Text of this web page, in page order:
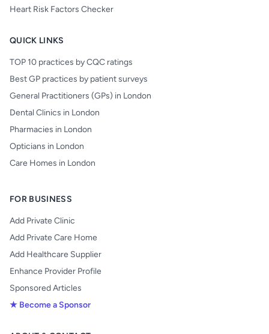
Heart Risk Factors Checker
QUICK LINKS
TOP 10 practices by CQC ratings
Best GP practices by patient surveys
General Practitioners (GPs) in London
Dental Clinics in London
Pharmacies in London
Opticians in London
Care Homes in London
FOR BUSINESS
Add Private Clinic
Add Private Care Home
Add Healthcare Supplier
Enhance Provider Profile
Sponsored Articles
★ Become a Sponsor